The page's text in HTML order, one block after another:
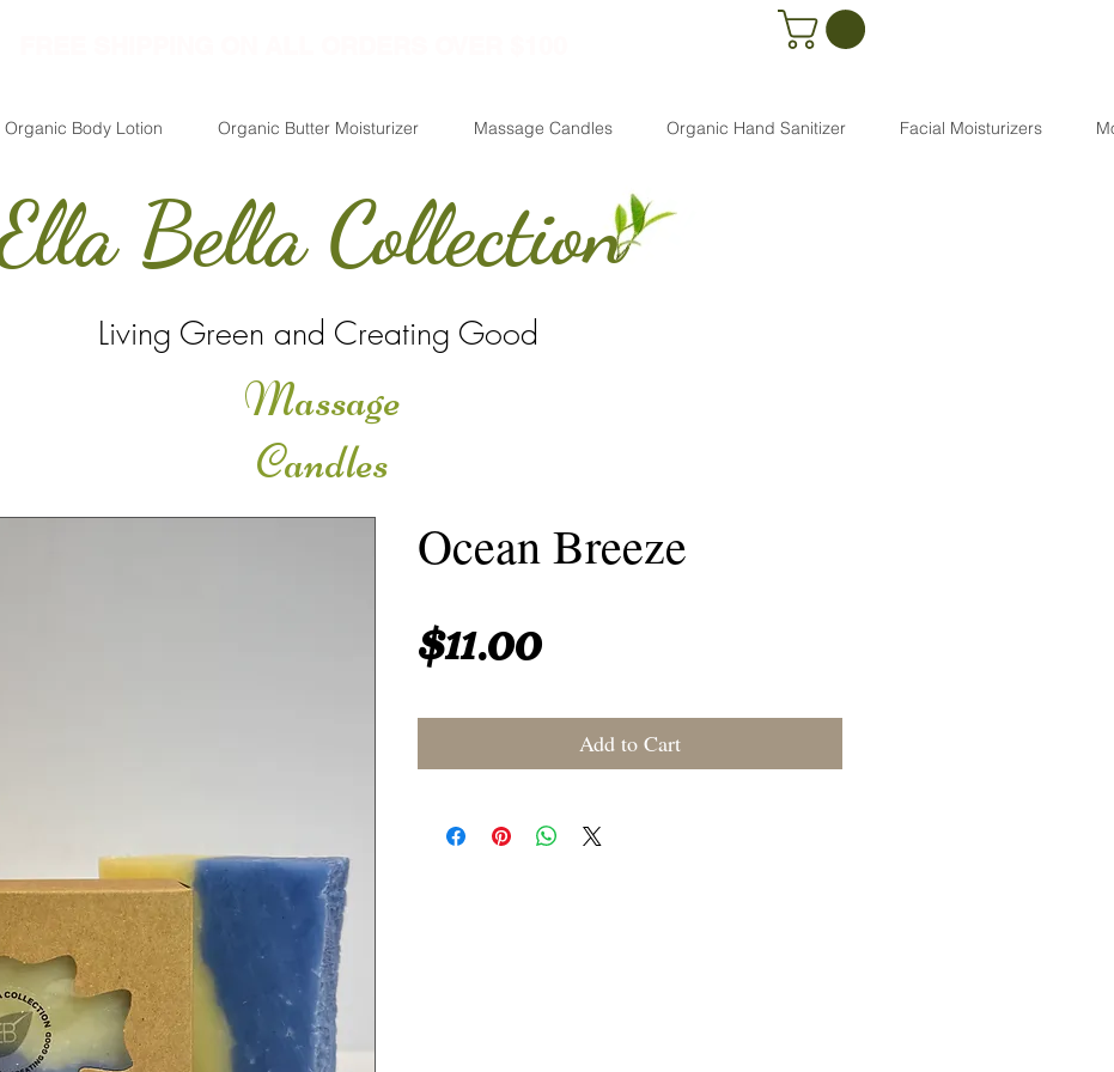
Organic Body Lotion Organic Butter Moisturizer Massage Candles Organic Hand Sanitizer Facial Moisturizers
Bella Collection
Living Green and Creating Good
Massage
Candles
Ocean Breeze
$11.00Price
Add to Cart